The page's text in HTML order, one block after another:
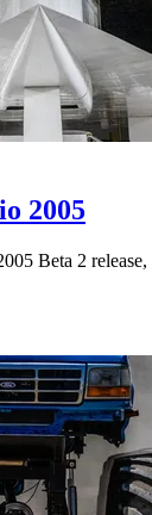
2005
Beta 2 release,